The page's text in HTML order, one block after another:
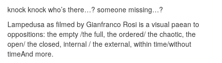
knock knock who’s there…? someone missing…?
Lampedusa as filmed by Gianfranco Rosi is a visual paean to
oppositions: the empty /the full, the ordered/ the chaotic, the
open/ the closed, internal / the external, within time/without
timeAnd more.